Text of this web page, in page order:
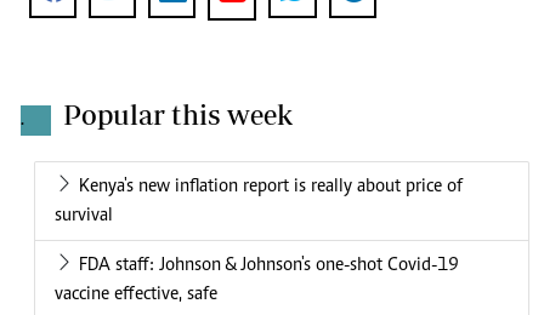
. Popular this week
Kenya's new inflation report is really about price of
survival
FDA staff: Johnson & Johnson's one-shot Covid-19
vaccine effective, safe